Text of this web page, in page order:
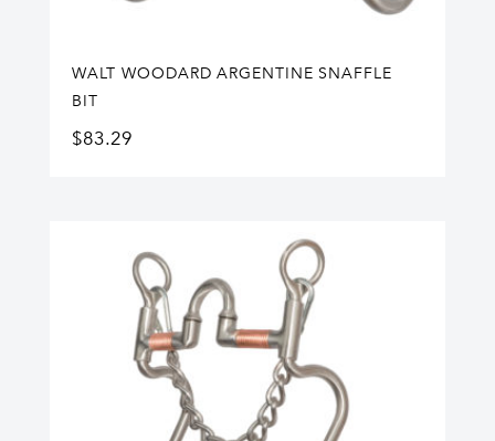
WALT WOODARD ARGENTINE SNAFFLE
BIT
$83.29